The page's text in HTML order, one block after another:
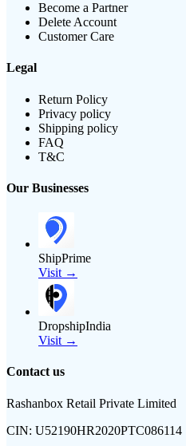
Become a Partner
Delete Account
Customer Care
Legal
Return Policy
Privacy policy
Shipping policy
FAQ
T&C
Our Businesses
ShipPrime
Visit →
DropshipIndia
Visit →
Contact us
Rashanbox Retail Private Limited
CIN: U52190HR2020PTC086114